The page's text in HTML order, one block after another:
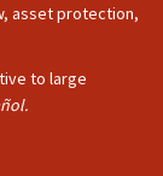
asset protection,
to large